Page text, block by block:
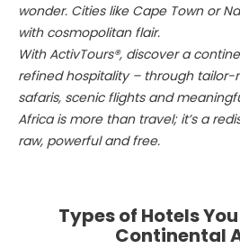
wonder. Cities like Cape Town or
with cosmopolitan flair.
With ActivTours®, discover a
refined hospitality – through tailor-
safaris, scenic flights and
Africa is more than travel; it’s a
raw, powerful and free.
Types of Hotels
Continental